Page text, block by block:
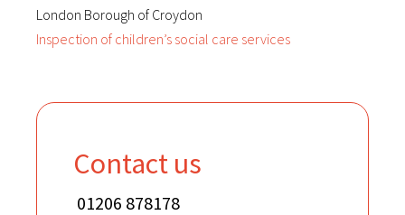
London Borough of Croydon
Inspection of children’s social care services
Contact us
01206 878178